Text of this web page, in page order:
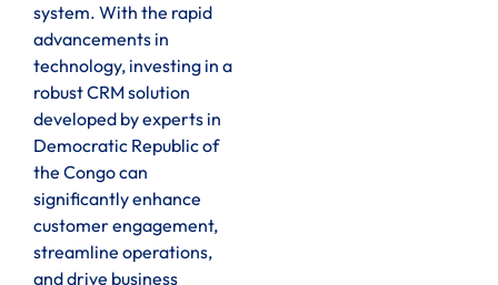
system. With the rapid
advancements in
technology, investing in a
robust CRM solution
developed by experts in
Democratic Republic of
the Congo can
significantly enhance
customer engagement,
streamline operations,
and drive business